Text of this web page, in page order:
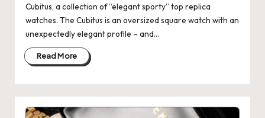
Cubitus, a collection of “elegant sporty” top replica
watches. The Cubitus is an oversized square watch with an
unexpectedly elegant profile – and…
Read More